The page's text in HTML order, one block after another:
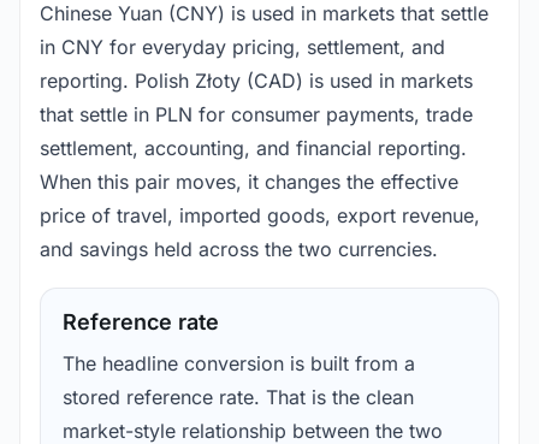
Chinese Yuan (CNY) is used in markets that settle
in CNY for everyday pricing, settlement, and
reporting. Polish Złoty (CAD) is used in markets
that settle in PLN for consumer payments, trade
settlement, accounting, and financial reporting.
When this pair moves, it changes the effective
price of travel, imported goods, export revenue,
and savings held across the two currencies.
Reference rate
The headline conversion is built from a
stored reference rate. That is the clean
market-style relationship between the two